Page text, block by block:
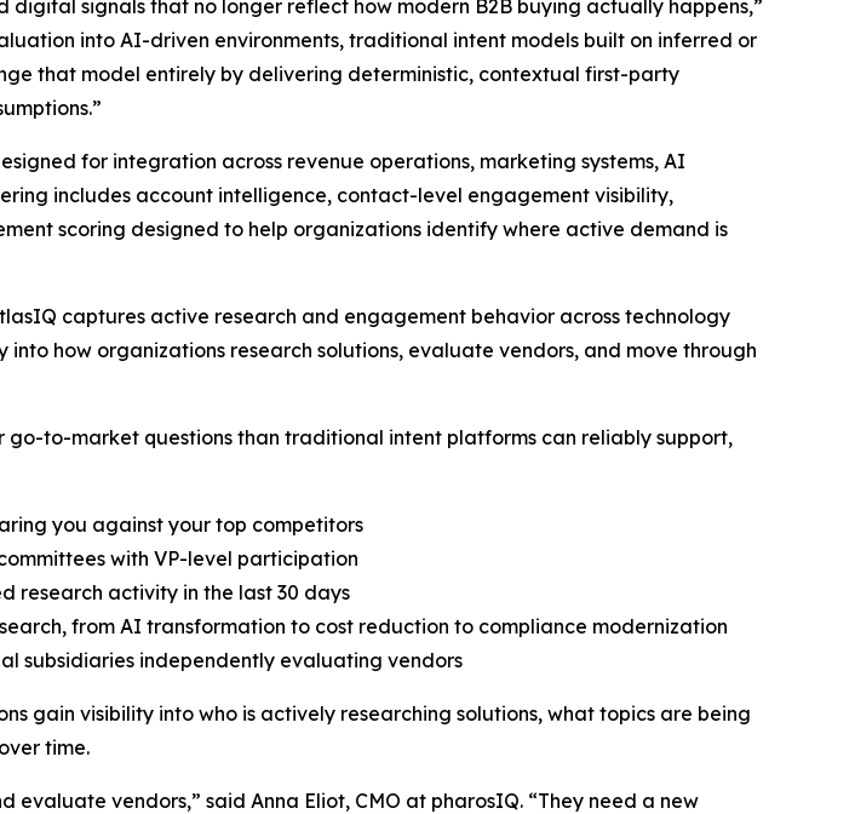
signals that no longer reflect how modern B2B buying actually happens,”
into AI-driven environments, traditional intent models built on inferred or
that model entirely by delivering deterministic, contextual first-party
for integration across revenue operations, marketing systems, AI
includes account intelligence, contact-level engagement visibility,
scoring designed to help organizations identify where active demand is
captures active research and engagement behavior across technology
how organizations research solutions, evaluate vendors, and move through
to-market questions than traditional intent platforms can reliably support,
you against your top competitors
with VP-level participation
research activity in the last 30 days
from AI transformation to cost reduction to compliance modernization
subsidiaries independently evaluating vendors
gain visibility into who is actively researching solutions, what topics are being
time.
vendors,” said Anna Eliot, CMO at pharosIQ. “They need a new